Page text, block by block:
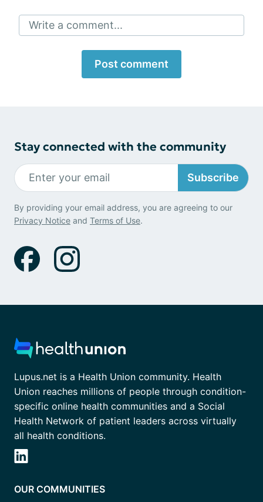
Write a comment...
Post comment
Stay connected with the community
Subscribe
By providing your email address, you are agreeing to our
Privacy Notice and Terms of Use.
Lupus.net is a Health Union community. Health
Union reaches millions of people through condition-
specific online health communities and a Social
Health Network of patient leaders across virtually
all health conditions.
OUR COMMUNITIES